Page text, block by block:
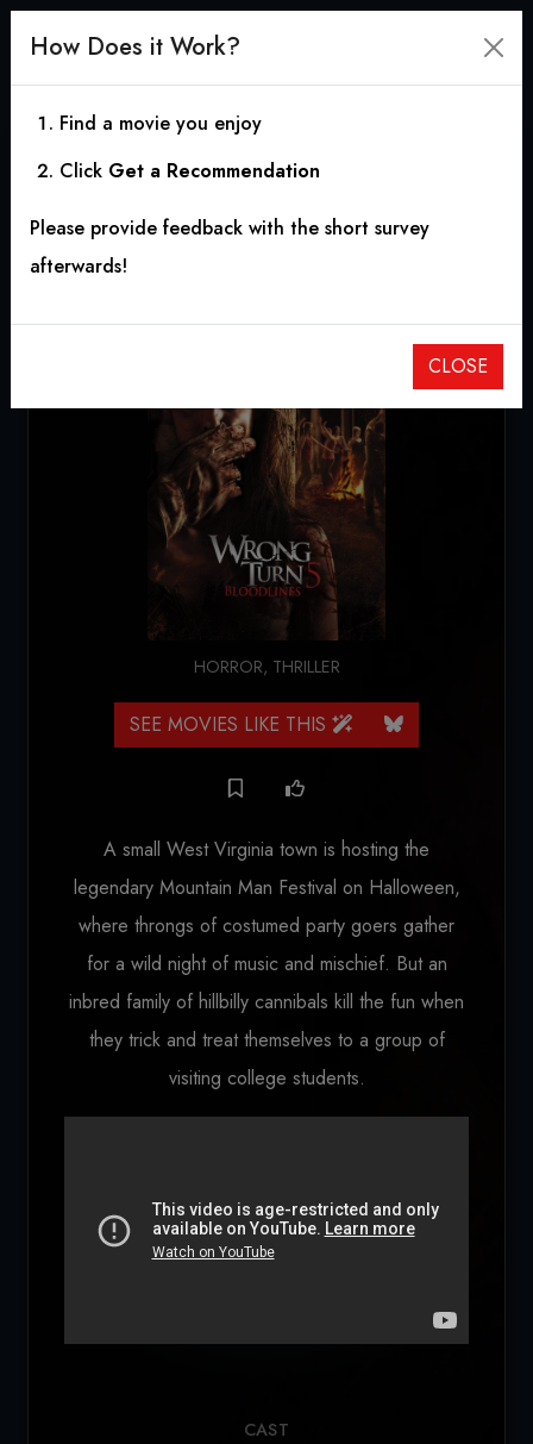
Wrong Turn 5: Bloodlines
HORROR, THRILLER
SEE MOVIES LIKE THIS
A small West Virginia town is hosting the
legendary Mountain Man Festival on Halloween,
where throngs of costumed party goers gather
for a wild night of music and mischief. But an
inbred family of hillbilly cannibals kill the fun when
they trick and treat themselves to a group of
visiting college students.
Loading...
CAST
How Does it Work?
Find a movie you enjoy
Click Get a Recommendation
Please provide feedback with the short survey
afterwards!
CLOSE